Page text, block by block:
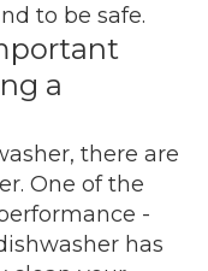
to be safe.
a
there are
One of the
-
has